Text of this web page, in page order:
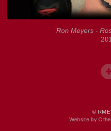
Ron Meyers -
©
Website by